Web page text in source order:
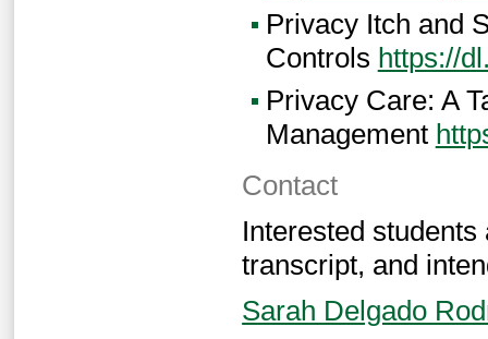
Privacy Itch and
Controls https://
Privacy Care: A
Management
Contact
Interested
transcript, and
Sarah Delgado